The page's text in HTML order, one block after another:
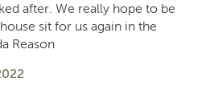
after. We really hope to be
sit for us again in the
Reason